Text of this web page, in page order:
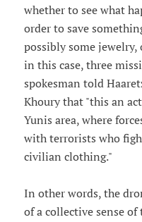
whether to see what
order to save
possibly some jewelry,
in this case, three
spokesman told
Khoury that "this an
Yunis area, where
with terrorists who
civilian clothing."
In other words, the
of a collective sense